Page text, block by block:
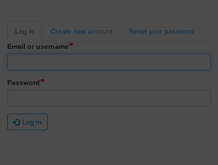
Primary
Log in Create new account
Reset your password
Email or username
Password
Log in